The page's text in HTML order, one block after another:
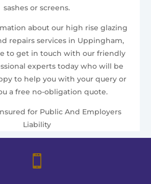
sashes or screens.
about our high rise glazing
repairs services in Uppingham,
to get in touch with our friendly
experts today who will be
to help you with your query or
a free no-obligation quote.
for Public And Employers
Liability
